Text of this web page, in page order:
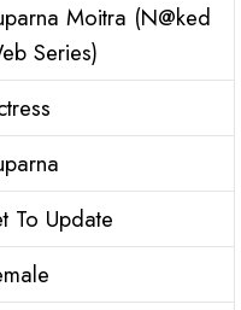
Moitra (N@ked
Series)
To Update